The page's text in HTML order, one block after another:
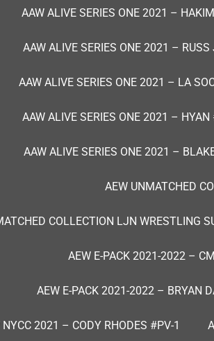
AAW ALIVE SERIES ONE 2021 –
AAW ALIVE SERIES ONE 2021 –
AAW ALIVE SERIES ONE 2021 – LA
AAW ALIVE SERIES ONE 2021 – HYAN
AAW ALIVE SERIES ONE 2021 –
AEW UNMATCHED
COLLECTION LJN WRESTLING
AEW E-PACK 2021-2022 –
AEW E-PACK 2021-2022 – BRYAN
NYCC 2021 – CODY RHODES #PV-1